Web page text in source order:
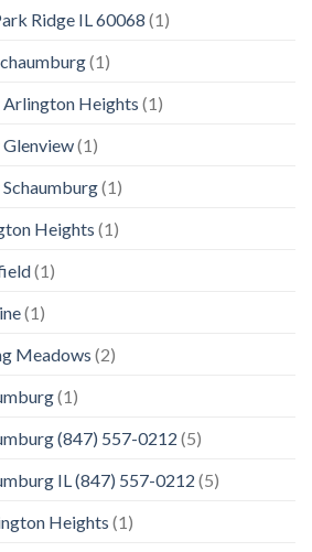
Ridge IL 60068 (1)
(1)
Arlington Heights (1)
Glenview(1)
(1)
Heights (1)
(1)
(1)
Meadows (2)
(1)
(847) 557-0212 (5)
IL (847) 557-0212 (5)
Heights (1)